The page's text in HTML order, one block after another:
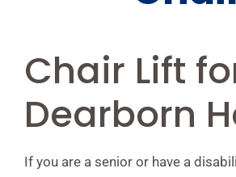
Chair Lift
Dearborn
If you are a senior or have a